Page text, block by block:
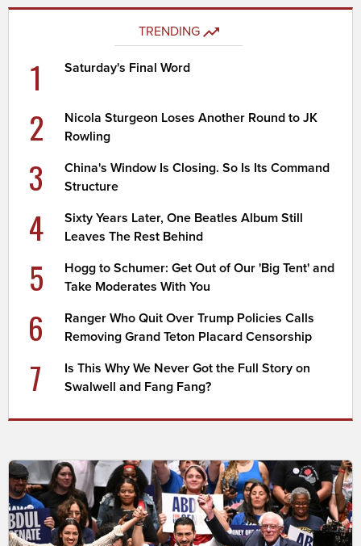
TRENDING
1 Saturday's Final Word
2
Nicola Sturgeon Loses Another Round to JK
Rowling
3
China's Window Is Closing. So Is Its Command
Structure
4
Sixty Years Later, One Beatles Album Still
Leaves The Rest Behind
5
Hogg to Schumer: Get Out of Our 'Big Tent' and
Take Moderates With You
6
Ranger Who Quit Over Trump Policies Calls
Removing Grand Teton Placard Censorship
7
Is This Why We Never Got the Full Story on
Swalwell and Fang Fang?